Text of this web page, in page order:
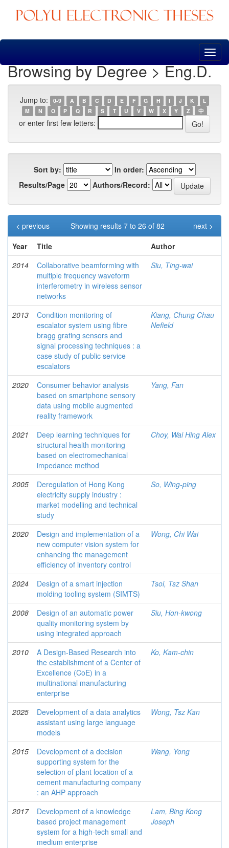
Skip
Browsing by Degree > Eng.D.
Jump to: 0-9 A B C D E F G H I J K
L
M
N O P Q R S T U V W X Y Z 中
or enter first few letters:
Sort by:
In order:
Results/Page
Authors/Record:
Showing results 7 to 26 of 82
< previous
next >
Year
Title
Author
2014
Collaborative beamforming with
multiple frequency waveform
interferometry in wireless sensor
networks
Siu, Ting-wai
2013
Condition monitoring of
escalator system using fibre
bragg grating sensors and
signal processing techniques : a
case study of public service
escalators
Kiang, Chung Chau
Nefield
2020
Consumer behavior analysis
based on smartphone sensory
data using mobile augmented
reality framework
Yang, Fan
2021
Deep learning techniques for
structural health monitoring
based on electromechanical
impedance method
Choy, Wai Hing Alex
2005
Deregulation of Hong Kong
electricity supply industry :
market modelling and technical
study
So, Wing-ping
2020
Design and implementation of a
new computer vision system for
enhancing the management
efficiency of inventory control
Wong, Chi Wai
2024
Design of a smart injection
molding tooling system (SIMTS)
Tsoi, Tsz Shan
2008
Design of an automatic power
quality monitoring system by
using integrated approach
Siu, Hon-kwong
2010
A Design-Based Research into
the establishment of a Center of
Excellence (CoE) in a
multinational manufacturing
enterprise
Ko, Kam-chin
2025
Development of a data analytics
assistant using large language
models
Wong, Tsz Kan
2015
Development of a decision
supporting system for the
selection of plant location of a
cement manufacturing company
: an AHP approach
Wang, Yong
2017
Development of a knowledge
based project management
system for a high-tech small and
medium enterprise
Lam, Bing Kong
Joseph